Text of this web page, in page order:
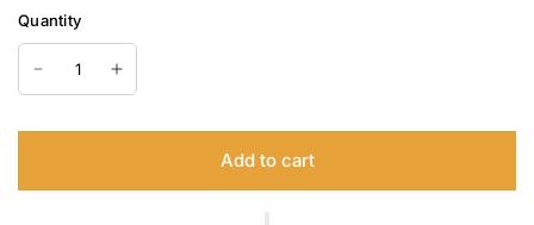
Quantity
Add to cart